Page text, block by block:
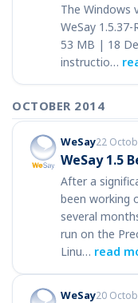
The Windows
WeSay
53 MB | 18
instructio…
OCTOBER 2014
WeSay22
WeSay 1.5
After a
been working
several
run on the
Linu… read
WeSay20